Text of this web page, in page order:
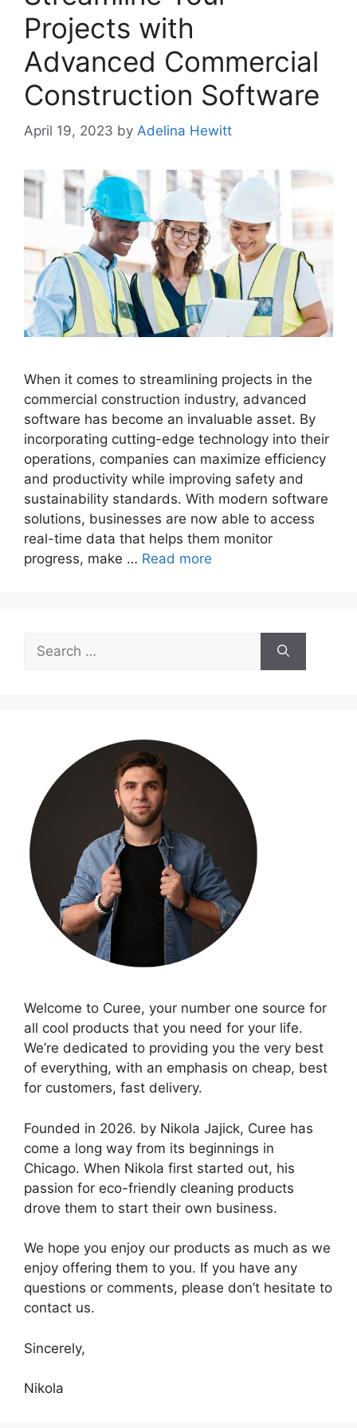
Projects with
Advanced Commercial
Construction Software
April 19, 2023 by Adelina Hewitt
When it comes to streamlining projects in the
commercial construction industry, advanced
software has become an invaluable asset. By
incorporating cutting-edge technology into their
operations, companies can maximize efficiency
and productivity while improving safety and
sustainability standards. With modern software
solutions, businesses are now able to access
real-time data that helps them monitor
progress, make … Read more
for:
Welcome to Curee, your number one source for
all cool products that you need for your life.
We’re dedicated to providing you the very best
of everything, with an emphasis on cheap, best
for customers, fast delivery.
Founded in 2026. by Nikola Jajick, Curee has
come a long way from its beginnings in
Chicago. When Nikola first started out, his
passion for eco-friendly cleaning products
drove them to start their own business.
We hope you enjoy our products as much as we
enjoy offering them to you. If you have any
questions or comments, please don’t hesitate to
contact us.
Sincerely,
Nikola